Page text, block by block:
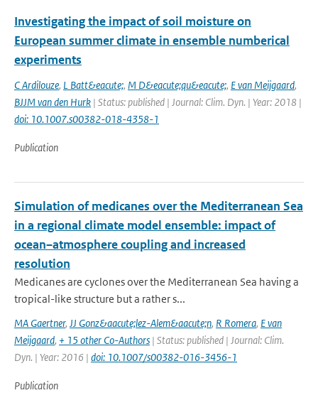
Investigating the impact of soil moisture on
European summer climate in ensemble numberical
experiments
C Ardilouze, L Batt&eacute;, M D&eacute;qu&eacute;, E van Meijgaard,
BJJM van den Hurk | Status: published | Journal: Clim. Dyn. | Year: 2018 |
doi: 10.1007.s00382-018-4358-1
Publication
Simulation of medicanes over the Mediterranean Sea
in a regional climate model ensemble: impact of
ocean–atmosphere coupling and increased
resolution
Medicanes are cyclones over the Mediterranean Sea having a
tropical-like structure but a rather s...
MA Gaertner, JJ Gonz&aacute;lez-Alem&aacute;n, R Romera, E van
Meijgaard, + 15 other Co-Authors | Status: published | Journal: Clim.
Dyn. | Year: 2016 | doi: 10.1007/s00382-016-3456-1
Publication